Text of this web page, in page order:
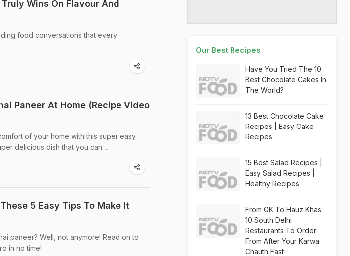
Wins On Flavour And
food conversations that every
Paneer At Home (Recipe Video
of your home with this super easy
delicious dish that you can ...
5 Easy Tips To Make It
paneer? Well, not anymore! Read on to
in no time!
Our Best Recipes
Have You Tried The 10
Best Chocolate Cakes In
The World?
13 Best Chocolate Cake
Recipes | Easy Cake
Recipes
15 Best Salad Recipes |
Easy Salad Recipes |
Healthy Recipes
From GK To Hauz Khas:
10 South Delhi
Restaurants To Order
From After Your Karwa
Chauth Fast